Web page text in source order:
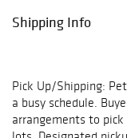
Shipping Info
Pick Up/Shipping:
a busy schedule.
arrangements to